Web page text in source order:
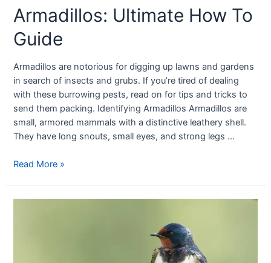
Armadillos: Ultimate How To
Guide
Armadillos are notorious for digging up lawns and gardens
in search of insects and grubs. If you’re tired of dealing
with these burrowing pests, read on for tips and tricks to
send them packing. Identifying Armadillos Armadillos are
small, armored mammals with a distinctive leathery shell.
They have long snouts, small eyes, and strong legs …
Read More »